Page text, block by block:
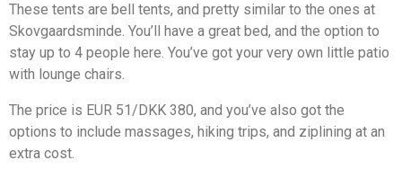
These tents are bell tents, and pretty similar to the ones at
Skovgaardsminde. You’ll have a great bed, and the option to
stay up to 4 people here. You’ve got your very own little patio
with lounge chairs.
The price is EUR 51/DKK 380, and you’ve also got the
options to include massages, hiking trips, and ziplining at an
extra cost.